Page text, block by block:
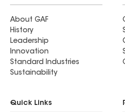
About GAF
History
Leadership
Innovation
Standard Industries
Sustainability
Quick Links